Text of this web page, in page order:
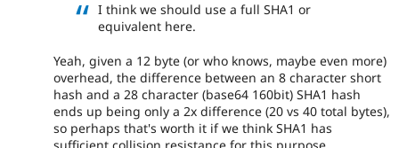
I think we should use a full SHA1 or
equivalent here.
Yeah, given a 12 byte (or who knows, maybe even more)
overhead, the difference between an 8 character short
hash and a 28 character (base64 160bit) SHA1 hash
ends up being only a 2x difference (20 vs 40 total bytes),
so perhaps that's worth it if we think SHA1 has
sufficient collision resistance for this purpose.